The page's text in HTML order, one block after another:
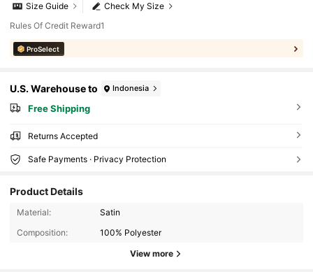
Check My Size
Size Guide
Rules Of Credit Reward1
ProSelect
U.S. Warehouse to Indonesia
Free Shipping
Returns Accepted
Safe Payments · Privacy Protection
Product Details
Material:
Satin
Composition:
100% Polyester
View more